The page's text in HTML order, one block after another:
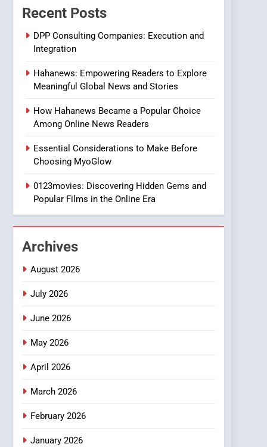
Streaming Website: A
Viewer’s Guide to Quality
Streaming Platforms
7
Online Pharmacies: Where
Does Intex Pharma Shop
HEALTH
8
iPhone17 Zigzag Case:
Discover a Bold
Geometric Style for Your
BUSINESS
1
DPP Consulting
and Integration
BUSINESS
2
3
4
Recent Posts
DPP Consulting Companies: Execution and
Integration
Hahanews: Empowering Readers to Explore
Meaningful Global News and Stories
How Hahanews Became a Popular Choice
Among Online News Readers
Essential Considerations to Make Before
Choosing MyoGlow
0123movies: Discovering Hidden Gems and
Popular Films in the Online Era
Archives
August 2026
July 2026
June 2026
May 2026
April 2026
March 2026
February 2026
January 2026